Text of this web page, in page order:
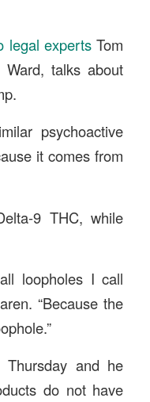
legal experts Tom
talks about
psychoactive
it comes from
9 THC, while
loopholes I call
“Because the
and he
do not have